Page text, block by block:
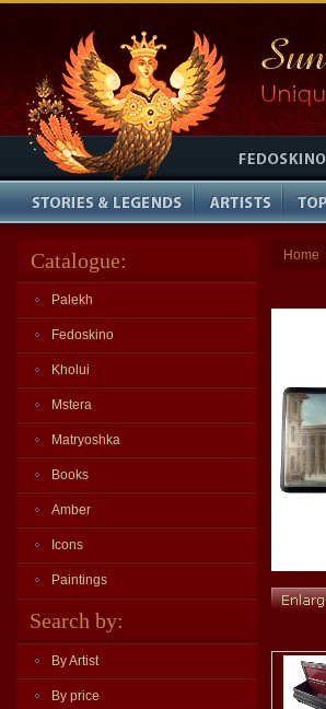
Catalogue:
Palekh
Fedoskino
Kholui
Mstera
Matryoshka
Books
Amber
Icons
Paintings
Search by:
By Artist
By price
Home